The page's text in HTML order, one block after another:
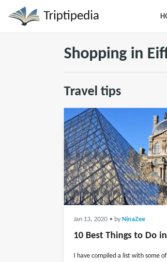
Triptipedia
Shopping in
Travel tips
Jan 13, 2020 • by NinaZee
10 Best Things to Do
I have compiled a list with some